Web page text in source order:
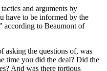
and arguments by
have to be informed by the
according to Beaumont of
asking the questions of, was
time you did the deal? Did the
And was there tortious